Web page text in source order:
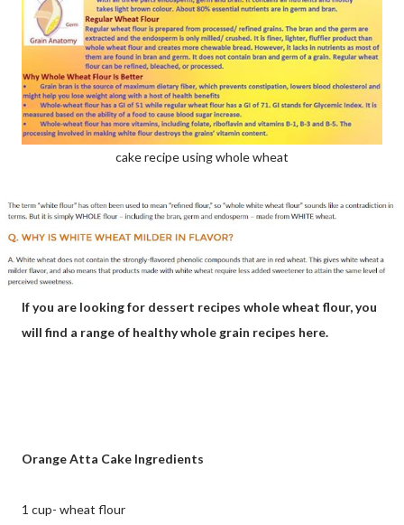
cake recipe using whole wheat
If you are looking for dessert recipes whole wheat flour, you
will find a range of healthy whole grain recipes here.
Orange Atta Cake Ingredients
1 cup- wheat flour